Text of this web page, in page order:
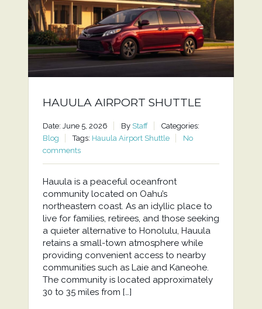
HAUULA AIRPORT SHUTTLE
Date: June 5, 2026 By Staff
Categories:
Blog
Tags: Hauula Airport Shuttle
No
comments
Hauula is a peaceful oceanfront
community located on Oahu’s
northeastern coast. As an idyllic place to
live for families, retirees, and those seeking
a quieter alternative to Honolulu, Hauula
retains a small-town atmosphere while
providing convenient access to nearby
communities such as Laie and Kaneohe.
The community is located approximately
30 to 35 miles from […]